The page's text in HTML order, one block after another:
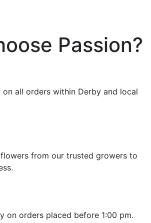
Passion?
on all orders within Derby and local
from our trusted growers to
on orders placed before 1:00 pm.